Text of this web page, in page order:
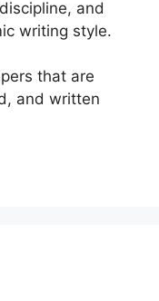
and
writing style.
that are
and written